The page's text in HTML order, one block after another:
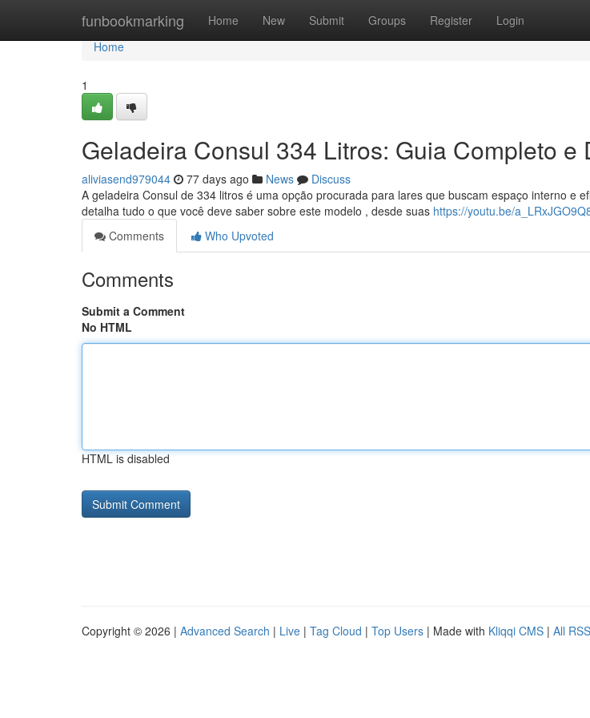
funbookmarking Home New Submit Groups Register Login
Home
Home
1
Geladeira Consul 334 Litros: Guia Completo e
aliviasend979044 77 days ago News
Discuss
A geladeira Consul de 334 litros é uma opção procurada para lares que buscam espaço interno e
detalha tudo o que você deve saber sobre este modelo , desde suas https://youtu.be/
Comments
Who Upvoted
Comments
Submit a Comment
No HTML
HTML is disabled
Copyright © 2026 | Advanced Search | Live | Tag Cloud | Top Users | Made with Kliqqi CMS | All